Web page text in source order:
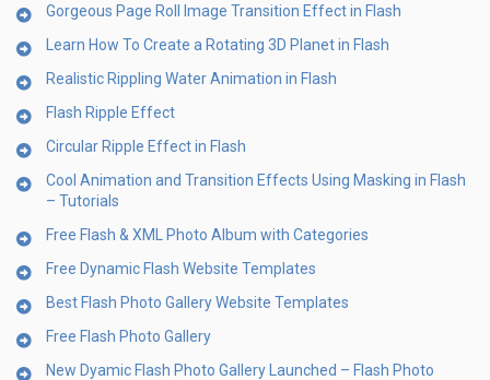
Gorgeous Page Roll Image Transition Effect in Flash
Learn How To Create a Rotating 3D Planet in Flash
Realistic Rippling Water Animation in Flash
Flash Ripple Effect
Circular Ripple Effect in Flash
Cool Animation and Transition Effects Using Masking in Flash
– Tutorials
Free Flash & XML Photo Album with Categories
Free Dynamic Flash Website Templates
Best Flash Photo Gallery Website Templates
Free Flash Photo Gallery
New Dyamic Flash Photo Gallery Launched – Flash Photo